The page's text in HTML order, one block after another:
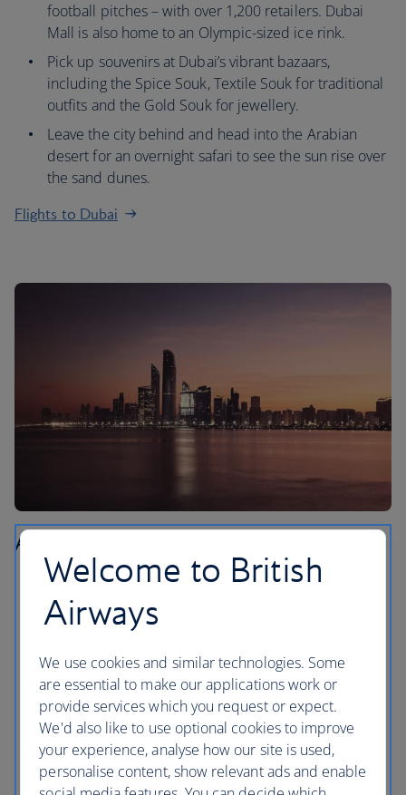
football pitches – with over 1,200 retailers. Dubai
Mall is also home to an Olympic-sized ice rink.
Pick up souvenirs at Dubai’s vibrant bazaars,
including the Spice Souk, Textile Souk for traditional
outfits and the Gold Souk for jewellery.
Leave the city behind and head into the Arabian
desert for an overnight safari to see the sun rise over
the sand dunes.
Flights to Dubai
Abu Dhabi
Take a tour of the Emirates Palace. One of the most
lavishly decorated buildings in the world, it’s even
larger than Buckingham Palace.
Visit The Louvre Abu Dhabi where you’ll be able to
see ancient and contemporary works including
Picassos, a Monet and a Van Gogh.
Learn more about Abu Dhabi’s history and culture at
Qasr Al Watan, the presidential palace that’s the size
of a small town. The Palace in Motion light show
Welcome to British
Airways
We use cookies and similar technologies. Some
are essential to make our applications work or
provide services which you request or expect.
We'd also like to use optional cookies to improve
your experience, analyse how our site is used,
personalise content, show relevant ads and enable